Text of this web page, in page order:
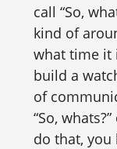
call “So,
kind of
what time it
build a
of
“So,
do that, you